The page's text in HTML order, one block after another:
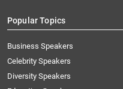
Popular Topics
Business Speakers
Celebrity Speakers
Diversity Speakers